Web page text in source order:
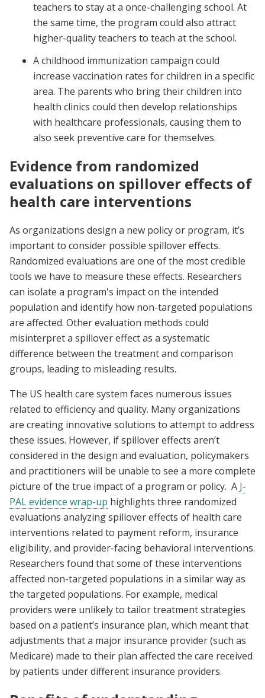
teachers to stay at a once-challenging school. At
the same time, the program could also attract
higher-quality teachers to teach at the school.
A childhood immunization campaign could
increase vaccination rates for children in a specific
area. The parents who bring their children into
health clinics could then develop relationships
with healthcare professionals, causing them to
also seek preventive care for themselves.
Evidence from randomized
evaluations on spillover effects of
health care interventions
As organizations design a new policy or program, it’s
important to consider possible spillover effects.
Randomized evaluations are one of the most credible
tools we have to measure these effects. Researchers
can isolate a program's impact on the intended
population and identify how non-targeted populations
are affected. Other evaluation methods could
misinterpret a spillover effect as a systematic
difference between the treatment and comparison
groups, leading to misleading results.
The US health care system faces numerous issues
related to efficiency and quality. Many organizations
are creating innovative solutions to attempt to address
these issues. However, if spillover effects aren’t
considered in the design and evaluation, policymakers
and practitioners will be unable to see a more complete
picture of the true impact of a program or policy. A J-
PAL evidence wrap-up highlights three randomized
evaluations analyzing spillover effects of health care
interventions related to payment reform, insurance
eligibility, and provider-facing behavioral interventions.
Researchers found that some of these interventions
affected non-targeted populations in a similar way as
the targeted populations. For example, medical
providers were unlikely to tailor treatment strategies
based on a patient’s insurance plan, which meant that
adjustments that a major insurance provider (such as
Medicare) made to their plan affected the care received
by patients under different insurance providers.